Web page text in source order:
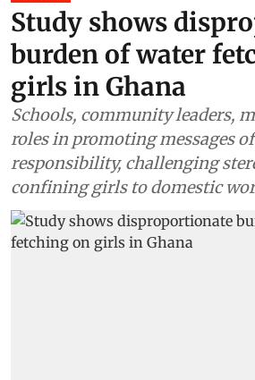
Study shows
burden of water
girls in Ghana
Schools, community leaders,
roles in promoting messages
responsibility, challenging
confining girls to domestic